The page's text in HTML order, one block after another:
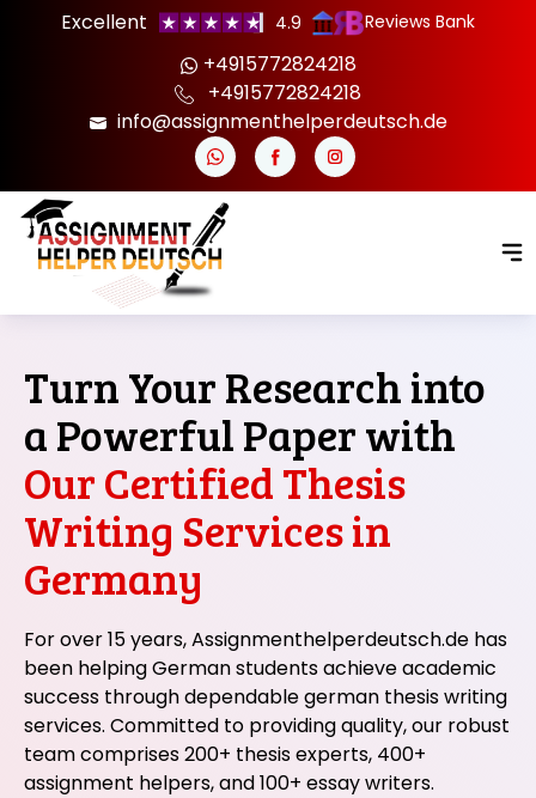
Excellent 4.9 Reviews Bank
+4915772824218
+4915772824218
info@assignmenthelperdeutsch.de
Turn Your Research into
a Powerful Paper with
Our Certified Thesis
Writing Services in
Germany
For over 15 years, Assignmenthelperdeutsch.de has
been helping German students achieve academic
success through dependable german thesis writing
services. Committed to providing quality, our robust
team comprises 200+ thesis experts, 400+
assignment helpers, and 100+ essay writers.